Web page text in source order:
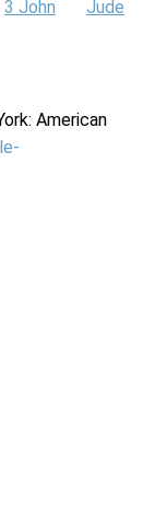
3 John
Jude
American